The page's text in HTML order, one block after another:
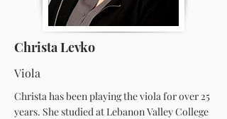
Christa Levko
Viola
Christa has been playing the viola for over 25
years. She studied at Lebanon Valley College